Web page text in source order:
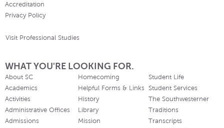
Accreditation
Privacy Policy
Visit Professional Studies
WHAT YOU'RE LOOKING FOR.
About SC
Academics
Activities
Administrative Offices
Admissions
Homecoming
Helpful Forms & Links
History
Library
Mission
Student Life
Student Services
The Southwesterner
Traditions
Transcripts